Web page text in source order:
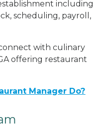
including
scheduling, payroll,
with culinary
offering restaurant
Manager Do?